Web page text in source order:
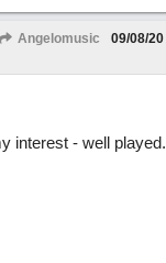
Angelomusic 09/08/20
interest - well played.